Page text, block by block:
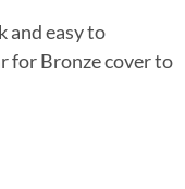
and easy to
for Bronze cover to